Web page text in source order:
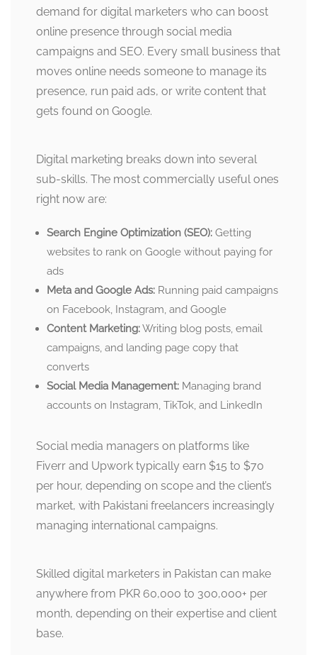
demand for digital marketers who can boost
online presence through social media
campaigns and SEO. Every small business that
moves online needs someone to manage its
presence, run paid ads, or write content that
gets found on Google.
Digital marketing breaks down into several
sub-skills. The most commercially useful ones
right now are:
Search Engine Optimization (SEO): Getting
websites to rank on Google without paying for
ads
Meta and Google Ads: Running paid campaigns
on Facebook, Instagram, and Google
Content Marketing:Writing blog posts, email
campaigns, and landing page copy that
converts
Social Media Management: Managing brand
accounts on Instagram, TikTok, and LinkedIn
Social media managers on platforms like
Fiverr and Upwork typically earn $15 to $70
per hour, depending on scope and the client’s
market, with Pakistani freelancers increasingly
managing international campaigns.
Skilled digital marketers in Pakistan can make
anywhere from PKR 60,000 to 300,000+ per
month, depending on their expertise and client
base.